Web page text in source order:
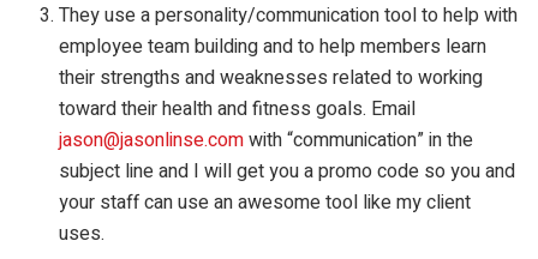
They use a personality/communication tool to help with
employee team building and to help members learn
their strengths and weaknesses related to working
toward their health and fitness goals. Email
jason@jasonlinse.comwith “communication” in the
subject line and I will get you a promo code so you and
your staff can use an awesome tool like my client
uses.